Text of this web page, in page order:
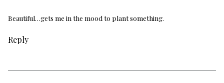
Beautiful…gets me in the mood to plant something.
Reply